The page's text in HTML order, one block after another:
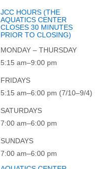
JCC HOURS (THE
AQUATICS CENTER
CLOSES 30 MINUTES
PRIOR TO CLOSING)
MONDAY – THURSDAY
5:15 am–9:00 pm
FRIDAYS
5:15 am–6:00 pm (7/10–9/4)
SATURDAYS
7:00 am–6:00 pm
SUNDAYS
7:00 am–6:00 pm